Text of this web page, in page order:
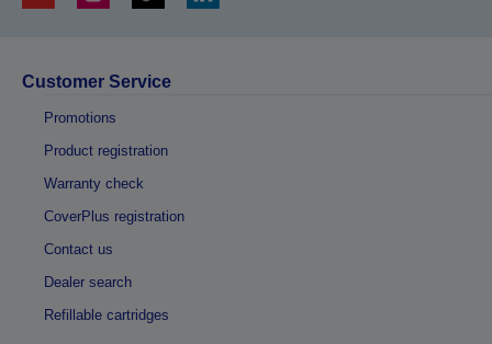
Customer Service
Promotions
Product registration
Warranty check
CoverPlus registration
Contact us
Dealer search
Refillable cartridges